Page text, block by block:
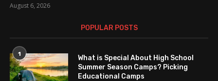
August 6, 2026
POPULAR POSTS
1
What is Special About High School
Summer Season Camps? Picking
Educational Camps